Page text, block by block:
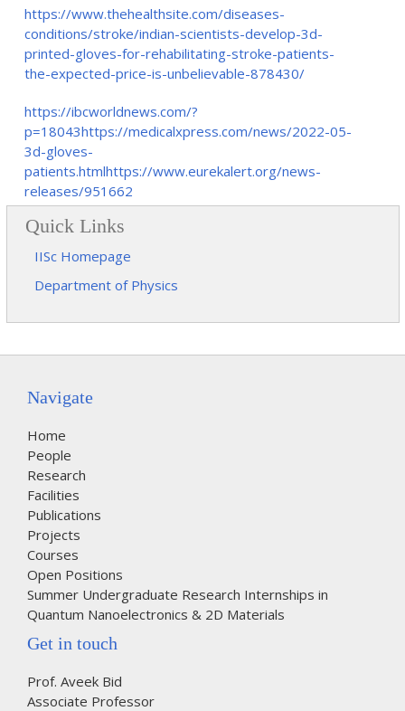
https://www.thehealthsite.com/diseases-
conditions/stroke/indian-scientists-develop-3d-
printed-gloves-for-rehabilitating-stroke-patients-
the-expected-price-is-unbelievable-878430/
https://ibcworldnews.com/?
p=18043https://medicalxpress.com/news/2022-05-
3d-gloves-
patients.htmlhttps://www.eurekalert.org/news-
releases/951662
Quick Links
IISc Homepage
Department of Physics
Navigate
Home
People
Research
Facilities
Publications
Projects
Courses
Open Positions
Summer Undergraduate Research Internships in
Quantum Nanoelectronics & 2D Materials
Get in touch
Prof. Aveek Bid
Associate Professor